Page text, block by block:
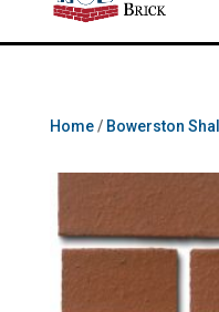
Home/ Bowerston